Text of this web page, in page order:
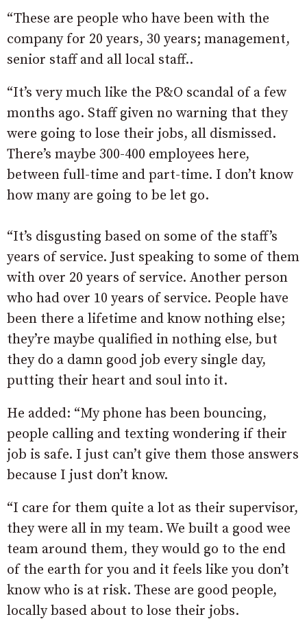
“These are people who have been with the
company for 20 years, 30 years; management,
senior staff and all local staff..
“It’s very much like the P&O scandal of a few
months ago. Staff given no warning that they
were going to lose their jobs, all dismissed.
There’s maybe 300-400 employees here,
between full-time and part-time. I don’t know
how many are going to be let go.
“It’s disgusting based on some of the staff’s
years of service. Just speaking to some of them
with over 20 years of service. Another person
who had over 10 years of service. People have
been there a lifetime and know nothing else;
they’re maybe qualified in nothing else, but
they do a damn good job every single day,
putting their heart and soul into it.
He added: “My phone has been bouncing,
people calling and texting wondering if their
job is safe. I just can’t give them those answers
because I just don’t know.
“I care for them quite a lot as their supervisor,
they were all in my team. We built a good wee
team around them, they would go to the end
of the earth for you and it feels like you don’t
know who is at risk. These are good people,
locally based about to lose their jobs.